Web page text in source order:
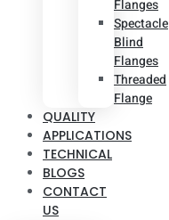
Flanges
Spectacle
Blind
Flanges
Threaded
Flange
QUALITY
APPLICATIONS
TECHNICAL
BLOGS
CONTACT
US